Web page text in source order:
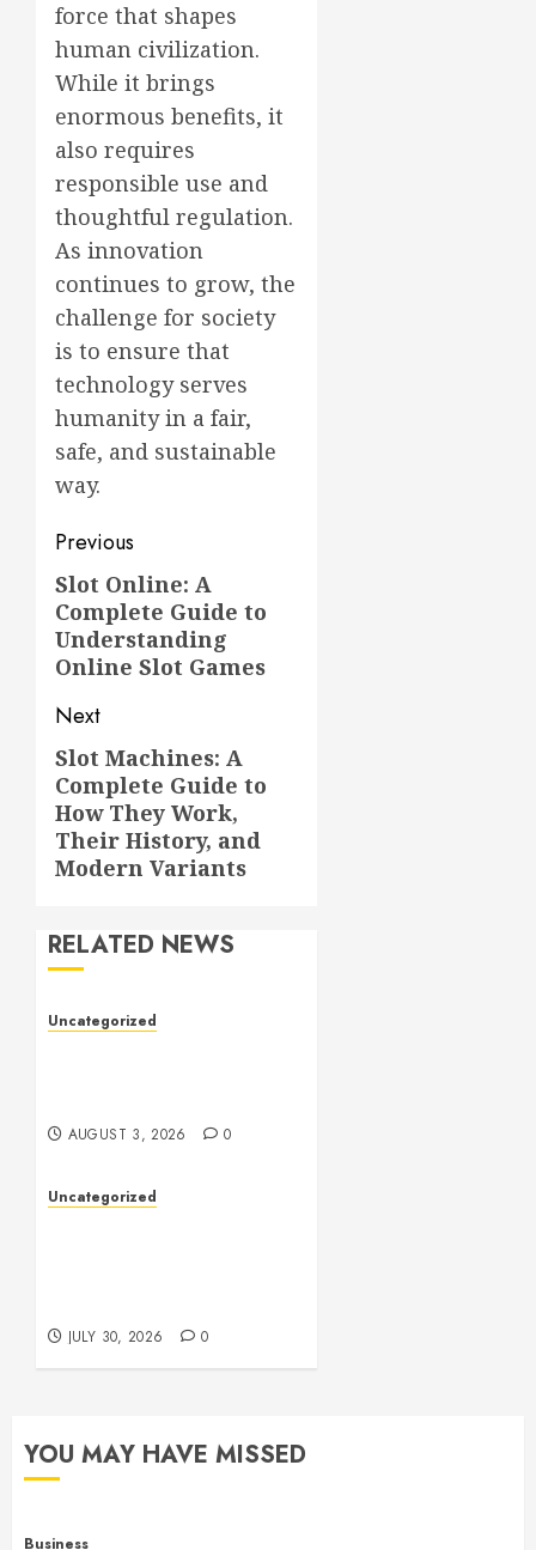
force that shapes
human civilization.
While it brings
enormous benefits, it
also requires
responsible use and
thoughtful regulation.
As innovation
continues to grow, the
challenge for society
is to ensure that
technology serves
humanity in a fair,
safe, and sustainable
way.
Post
navigation
Previous
Previous
post:
Slot Online: A
Complete Guide to
Understanding
Online Slot Games
Next
Next
post:
Slot Machines: A
Complete Guide to
How They Work,
Their History, and
Modern Variants
RELATED NEWS
Uncategorized
AUGUST 3, 2026 0
Uncategorized
JULY 30, 2026 0
YOU MAY HAVE MISSED
Business